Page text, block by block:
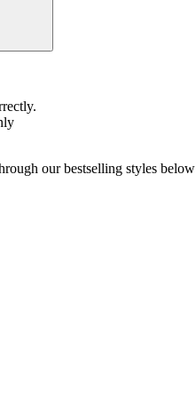
our bestselling styles below